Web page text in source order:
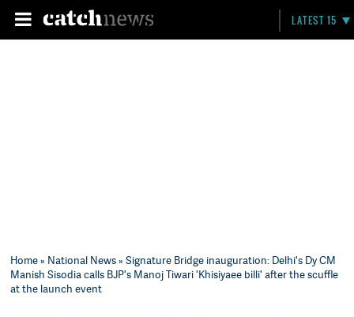
LATEST 15
Home» National News» Signature Bridge inauguration: Delhi's Dy CM
Manish Sisodia calls BJP's Manoj Tiwari 'Khisiyaee billi' after the scuffle
at the launch event